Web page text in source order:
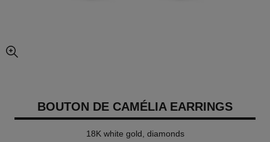
enlarged view of picture
BOUTON DE CAMÉLIA EARRINGS
18K white gold, diamonds